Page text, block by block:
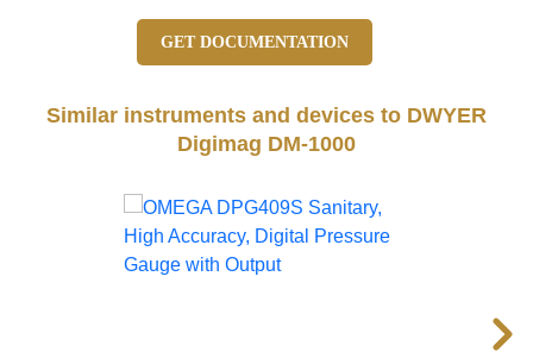
GET DOCUMENTATION
Similar instruments and devices to DWYER
Digimag DM-1000